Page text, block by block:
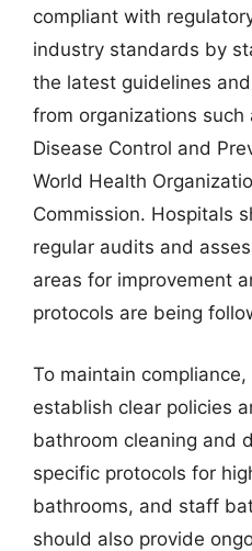
compliant with
industry standards by
the latest guidelines
from organizations such
Disease Control and
World Health
Commission. Hospitals
regular audits and
areas for improvement
protocols are being
To maintain
establish clear policies
bathroom cleaning and
specific protocols for
bathrooms, and staff
should also provide